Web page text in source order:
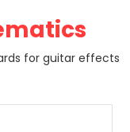
for guitar effects